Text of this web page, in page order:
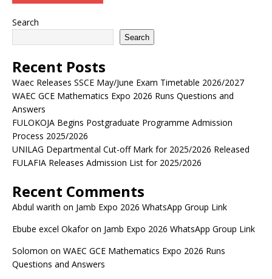
Search
Search
Recent Posts
Waec Releases SSCE May/June Exam Timetable 2026/2027
WAEC GCE Mathematics Expo 2026 Runs Questions and
Answers
FULOKOJA Begins Postgraduate Programme Admission
Process 2025/2026
UNILAG Departmental Cut-off Mark for 2025/2026 Released
FULAFIA Releases Admission List for 2025/2026
Recent Comments
Abdul warith on Jamb Expo 2026 WhatsApp Group Link
Ebube excel Okaforon Jamb Expo 2026 WhatsApp Group Link
Solomon on WAEC GCE Mathematics Expo 2026 Runs
Questions and Answers